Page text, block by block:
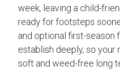
week, leaving a child-
ready for footsteps
and optional first-season
establish deeply, so your
soft and weed-free long